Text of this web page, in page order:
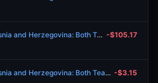
United States vs. Bosnia and Herzegovina: Both Teams to Score -$105.17
United States vs. Bosnia and Herzegovina: Both Teams to Score -$3.15